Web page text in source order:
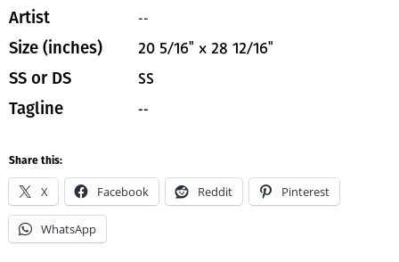
Artist --
Size (inches) 20 5/16" x 28 12/16"
SS or DS SS
Tagline --
Share this:
X Facebook Reddit Pinterest
WhatsApp